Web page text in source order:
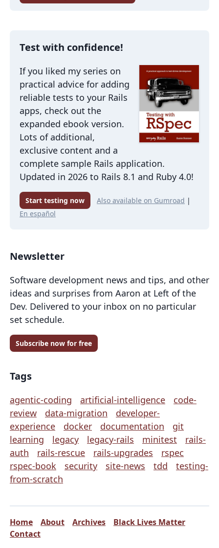
Test with confidence!
If you liked my series on
practical advice for adding
reliable tests to your Rails
apps, check out the
expanded ebook version.
Lots of additional,
exclusive content and a
complete sample Rails application.
Updated in 2026 to Rails 8.1 and Ruby 4.0!
Start testing now Also available on Gumroad |
En español
Newsletter
Software development news and tips, and other
ideas and surprises from Aaron at Left of the
Dev. Delivered to your inbox on no particular
set schedule.
Subscribe now for free
Tags
agentic-coding artificial-intelligence
code-
review
data-migration
developer-
experience
docker documentation
git
learning
legacy legacy-rails minitest
rails-
auth
rails-rescue rails-upgrades
rspec
rspec-book
security site-news tdd
testing-
from-scratch
Home About Archives
Black Lives Matter
Contact